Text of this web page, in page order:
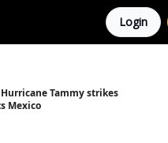
Login
Tammy strikes
Mexico